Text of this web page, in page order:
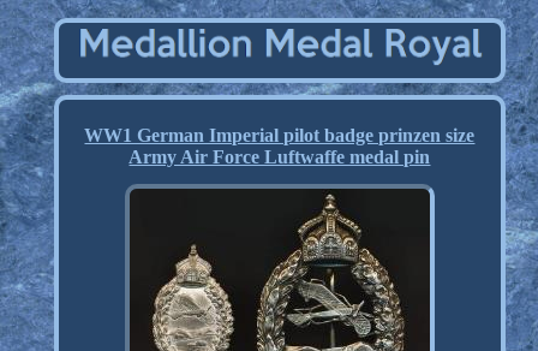
WW1 German Imperial pilot badge prinzen size
Army Air Force Luftwaffe medal pin